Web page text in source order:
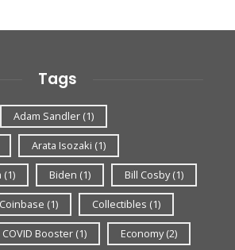
Tags
Adam Sandler (1)
Arata Isozaki (1)
(1) Biden (1) Bill Cosby(1)
Coinbase (1) Collectibles (1)
COVID Booster (1) Economy(2)